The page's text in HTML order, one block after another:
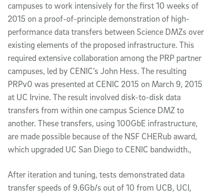
campuses to work intensively for the first 10 weeks of
2015 on a proof-of-principle demonstration of high-
performance data transfers between Science DMZs over
existing elements of the proposed infrastructure. This
required extensive collaboration among the PRP partner
campuses, led by CENIC’s John Hess. The resulting
PRPv0 was presented at CENIC 2015 on March 9, 2015
at UC Irvine. The result involved disk-to-disk data
transfers from within one campus Science DMZ to
another. These transfers, using 100GbE infrastructure,
are made possible because of the NSF CHERub award,
which upgraded UC San Diego to CENIC bandwidth.,
After iteration and tuning, tests demonstrated data
transfer speeds of 9.6Gb/s out of 10 from UCB, UCI,